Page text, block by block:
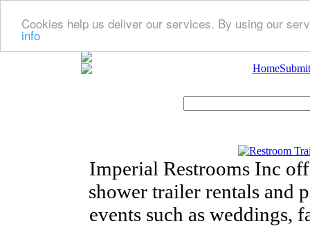
Cookies help us deliver our services. By using our
info
Home
Imperial Restrooms Inc
shower trailer rentals and
events such as weddings,